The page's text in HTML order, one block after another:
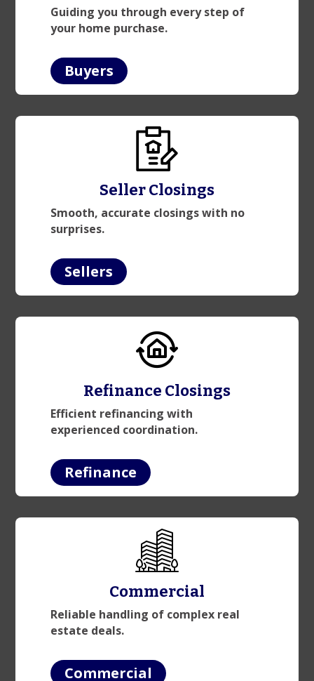
Guiding you through every step of
your home purchase.
Buyers
Seller Closings
Smooth, accurate closings with no
surprises.
Sellers
Refinance Closings
Efficient refinancing with
experienced coordination.
Refinance
Commercial
Reliable handling of complex real
estate deals.
Commercial